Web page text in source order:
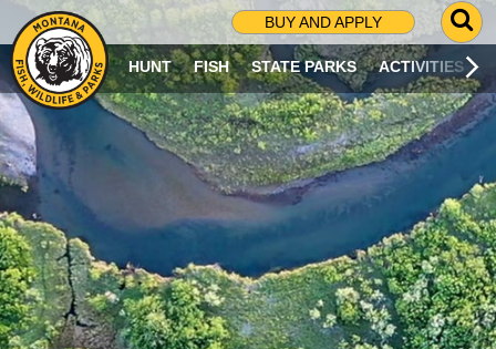
BUY AND APPLY
G
O
T
O
S
R
C
H
P
A
G
E
HUNT FISH STATE PARKS ACTIVITIES